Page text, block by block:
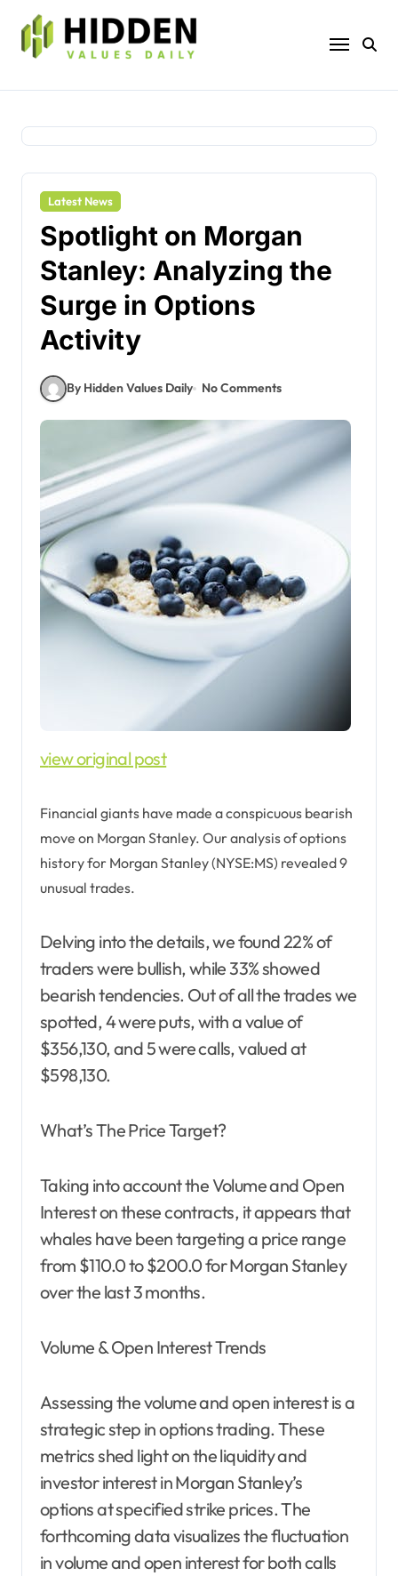
content
Latest News
Spotlight on Morgan
Stanley: Analyzing the
Surge in Options
Activity
By Hidden Values Daily No Comments
view original post
Financial giants have made a conspicuous bearish
move on Morgan Stanley. Our analysis of options
history for Morgan Stanley (NYSE:MS) revealed 9
unusual trades.
Delving into the details, we found 22% of
traders were bullish, while 33% showed
bearish tendencies. Out of all the trades we
spotted, 4 were puts, with a value of
$356,130, and 5 were calls, valued at
$598,130.
What’s The Price Target?
Taking into account the Volume and Open
Interest on these contracts, it appears that
whales have been targeting a price range
from $110.0 to $200.0 for Morgan Stanley
over the last 3 months.
Volume & Open Interest Trends
Assessing the volume and open interest is a
strategic step in options trading. These
metrics shed light on the liquidity and
investor interest in Morgan Stanley’s
options at specified strike prices. The
forthcoming data visualizes the fluctuation
in volume and open interest for both calls